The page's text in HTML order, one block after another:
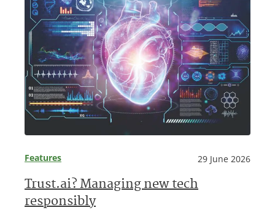
Features 29 June 2026
Trust.ai? Managing new tech
responsibly